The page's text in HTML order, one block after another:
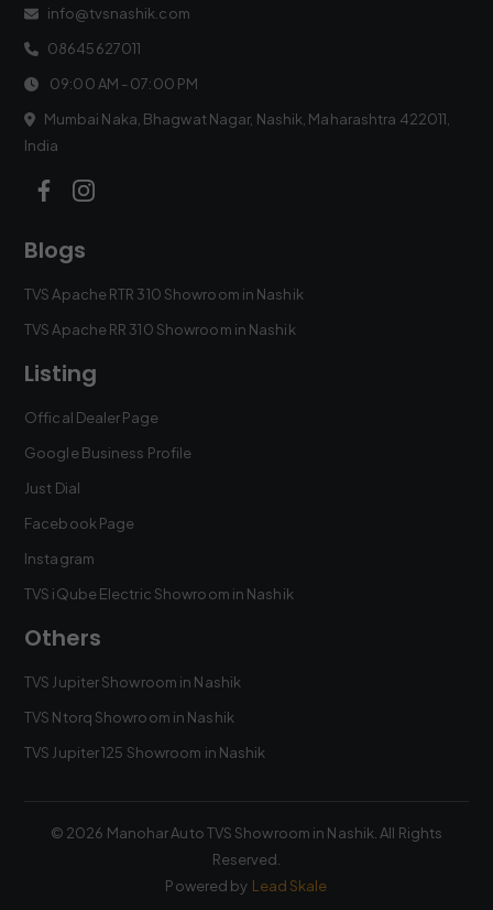
info@tvsnashik.com
08645627011
09:00 AM - 07:00 PM
Mumbai Naka, Bhagwat Nagar, Nashik, Maharashtra 422011,
India
Blogs
TVS Apache RTR 310 Showroom in Nashik
TVS Apache RR 310 Showroom in Nashik
Listing
Offical Dealer Page
Google Business Profile
Just Dial
Facebook Page
Instagram
TVS iQube Electric Showroom in Nashik
Others
TVS Jupiter Showroom in Nashik
TVS Ntorq Showroom in Nashik
TVS Jupiter 125 Showroom in Nashik
© 2026 Manohar Auto TVS Showroom in Nashik . All Rights
Reserved.
Powered by Lead Skale